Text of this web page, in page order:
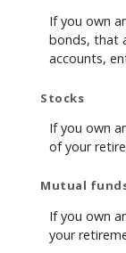
If you own
bonds, that
accounts,
Stocks
If you own
of your
Mutual
If you own
your